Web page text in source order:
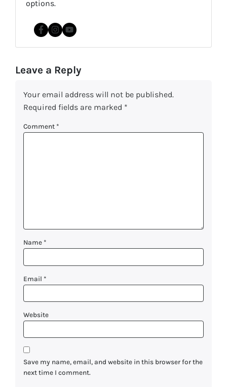
options.
Facebook
Instagram
YouTube
Leave a Reply
Your email address will not be published.
Required fields are marked *
Comment *
Name *
Email *
Website
Save my name, email, and website in this browser for the
next time I comment.